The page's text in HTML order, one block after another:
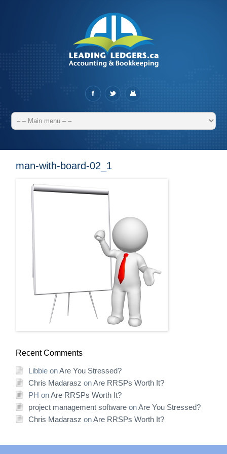
man-with-board-02_1
Recent Comments
Libbie onAre You Stressed?
Chris Madarasz onAre RRSPs Worth It?
PH onAre RRSPs Worth It?
project management software onAre You Stressed?
Chris Madarasz onAre RRSPs Worth It?